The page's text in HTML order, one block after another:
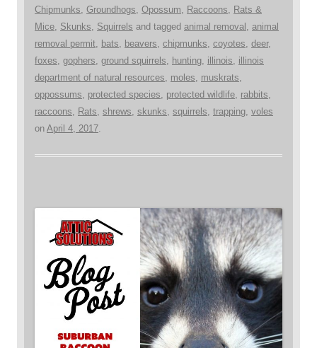
Chipmunks, Groundhogs, Opossum, Raccoons, Rats &
Mice, Skunks, Squirrels and tagged animal removal , animal
removal permit, bats, beavers, chipmunks, coyotes, deer,
foxes, gophers, ground squirrels, hunting, illinois, illinois
department of natural resources, moles, muskrats,
oppossums, protected species, protected wildlife, rabbits,
raccoons, Rats, shrews, skunks, squirrels, trapping, voles
on April 4, 2017.